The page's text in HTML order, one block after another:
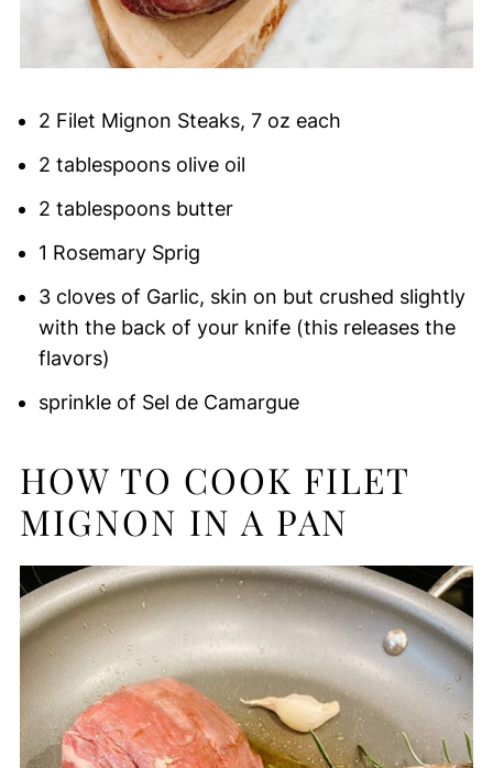
2 Filet Mignon Steaks, 7 oz each
2 tablespoons olive oil
2 tablespoons butter
1 Rosemary Sprig
3 cloves of Garlic, skin on but crushed slightly
with the back of your knife (this releases the
flavors)
sprinkle of Sel de Camargue
HOW TO COOK FILET
MIGNON IN A PAN